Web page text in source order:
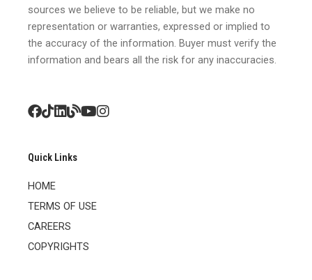
sources we believe to be reliable, but we make no
representation or warranties, expressed or implied to
the accuracy of the information. Buyer must verify the
information and bears all the risk for any inaccuracies.
Quick Links
HOME
TERMS OF USE
CAREERS
COPYRIGHTS